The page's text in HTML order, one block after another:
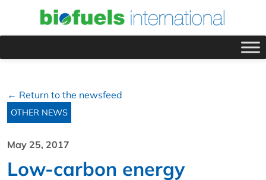
← Return to the newsfeed
OTHER NEWS
May 25, 2017
Low-carbon energy